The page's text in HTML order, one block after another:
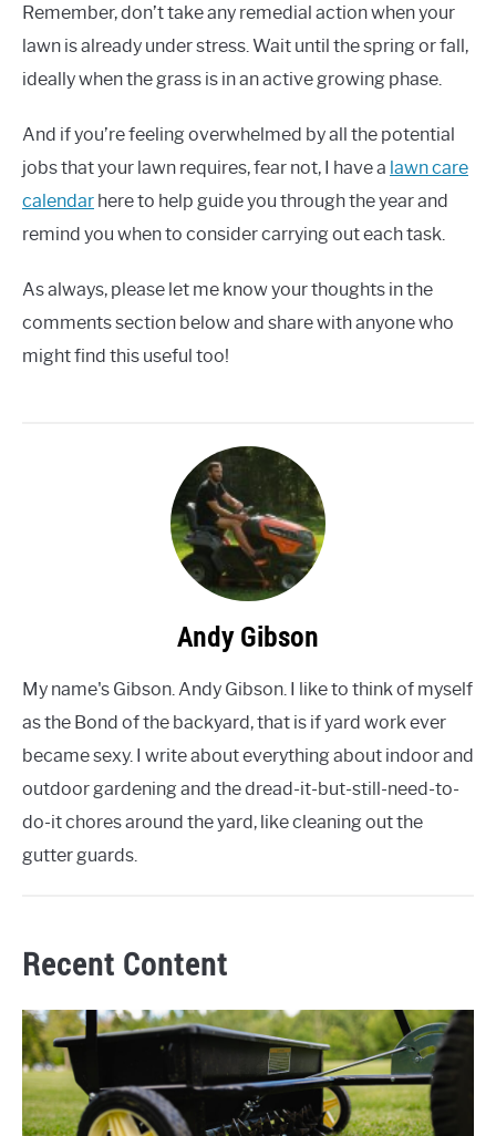
Remember, don’t take any remedial action when your
lawn is already under stress. Wait until the spring or fall,
ideally when the grass is in an active growing phase.
And if you’re feeling overwhelmed by all the potential
jobs that your lawn requires, fear not, I have a lawn care
calendar here to help guide you through the year and
remind you when to consider carrying out each task.
As always, please let me know your thoughts in the
comments section below and share with anyone who
might find this useful too!
Andy Gibson
My name's Gibson. Andy Gibson. I like to think of myself
as the Bond of the backyard, that is if yard work ever
became sexy. I write about everything about indoor and
outdoor gardening and the dread-it-but-still-need-to-
do-it chores around the yard, like cleaning out the
gutter guards.
Recent Content